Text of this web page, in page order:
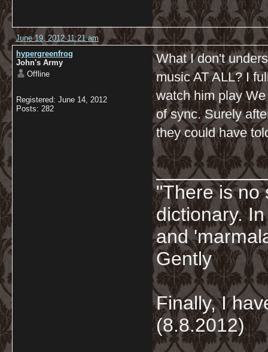
June 19, 2012 11:21 am
hypergreenfrog
John's Army
Offline
Registered: June 14, 2012
Posts: 282
What I don't
music AT ALL? I
watch him play
of sync. Surely
they could have
"There is no
dictionary.
and
Gently
Finally, I
(8.8.2012)